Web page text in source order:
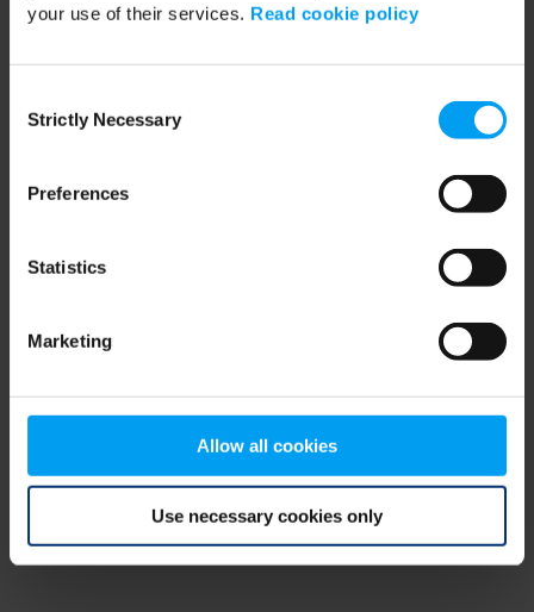
your use of their services. Read cookie policy
Selection
Strictly Necessary
Preferences
Statistics
Marketing
Allow all cookies
Use necessary cookies only